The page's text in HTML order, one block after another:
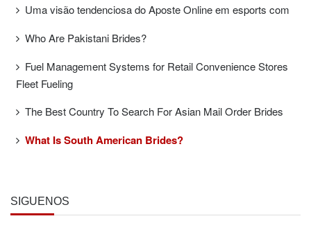
Uma visão tendenciosa do Aposte Online em esports com
Who Are Pakistani Brides?
Fuel Management Systems for Retail Convenience Stores
Fleet Fueling
The Best Country To Search For Asian Mail Order Brides
What Is South American Brides?
SÍGUENOS